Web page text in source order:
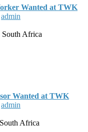
Wanted at TWK
admin
Africa
Wanted at TWK
admin
Africa